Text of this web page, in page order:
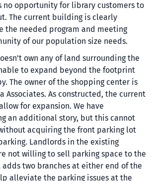
no opportunity for library customers to
The current building is clearly
the needed program and meeting
of our population size needs.
own any of land surrounding the
to expand beyond the footprint
The owner of the shopping center is
Associates. As constructed, the current
for expansion. We have
an additional story, but this cannot
acquiring the front parking lot
Landlords in the existing
not willing to sell parking space to the
two branches at either end of the
alleviate the parking issues at the